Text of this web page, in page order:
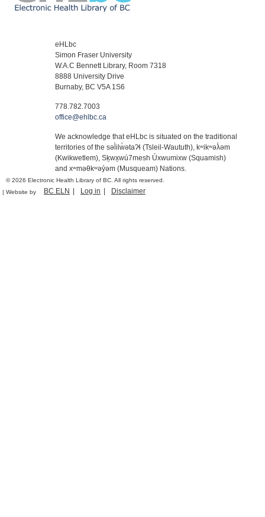
eHLbc
Simon Fraser University
W.A.C Bennett Library, Room 7318
8888 University Drive
Burnaby, BC V5A 1S6
778.782.7003
office@ehlbc.ca
We acknowledge that eHLbc is situated on the traditional
territories of the səl̓ilw̓ətaʔɬ (Tsleil-Waututh), kʷikʷəƛ̓əm
(Kwikwetlem), Sḵwx̱wú7mesh Úxwumixw (Squamish)
and xʷməθkʷəy̓əm (Musqueam) Nations.
© 2026 Electronic Health Library of BC. All rights reserved.
BC ELN Log in Disclaimer